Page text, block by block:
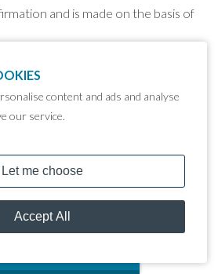
and is made on the basis of
means the written confirmation
confirming the hire period,
and other key particulars of the
of Newton Lane, Tattenhall,
content and ads and analyse
our service.